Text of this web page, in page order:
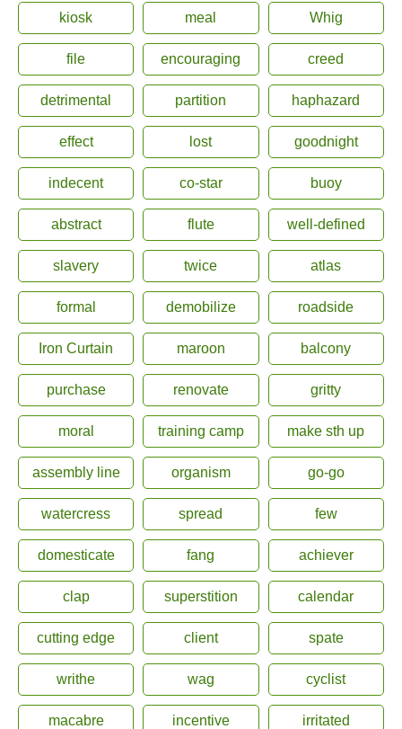
kiosk meal Whig
file encouraging creed
detrimental partition haphazard
effect lost goodnight
indecent co-star buoy
abstract flute well-defined
slavery twice atlas
formal demobilize roadside
Iron Curtain maroon balcony
purchase renovate gritty
moral training camp make sth up
assembly line organism go-go
watercress spread few
domesticate fang achiever
clap superstition calendar
cutting edge client spate
writhe wag cyclist
macabre incentive irritated